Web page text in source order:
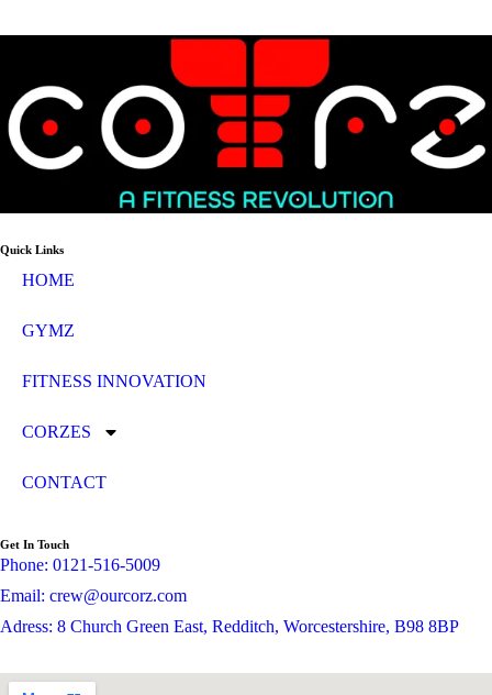
Quick Links
HOME
GYMZ
FITNESS INNOVATION
CORZES
CONTACT
Get In Touch
Phone: 0121-516-5009
Email: crew@ourcorz.com
Adress: 8 Church Green East, Redditch, Worcestershire, B98 8BP